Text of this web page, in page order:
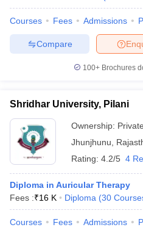
Courses Fees Admissions
Compare
100+ Brochures
Shridhar University, Pilani
Ownership: Private
Jhunjhunu
Rating: 4.2/5 4
Diploma in Auricular Therapy
Fees :₹16 K Diploma (30
Courses Fees Admissions